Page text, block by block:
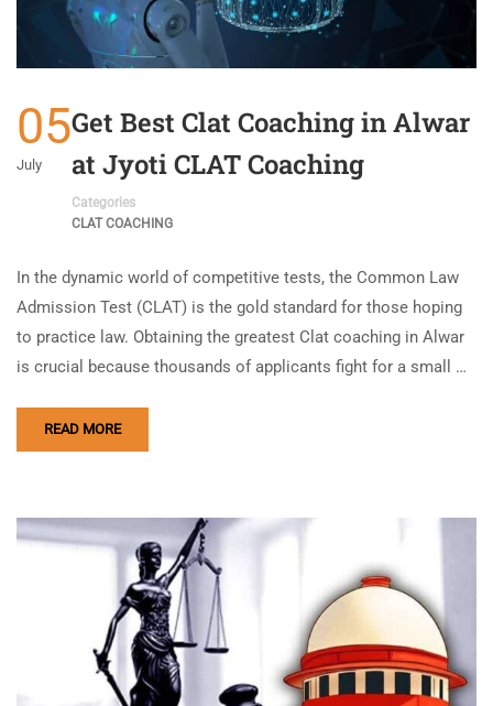
05
July
Get Best Clat Coaching in Alwar
at Jyoti CLAT Coaching
Categories
CLAT COACHING
In the dynamic world of competitive tests, the Common Law
Admission Test (CLAT) is the gold standard for those hoping
to practice law. Obtaining the greatest Clat coaching in Alwar
is crucial because thousands of applicants fight for a small …
READ MORE